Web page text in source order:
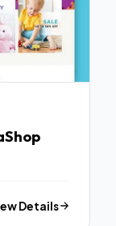
Details